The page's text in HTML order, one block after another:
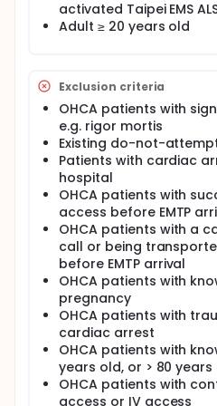
Overall survival of
cardiac arrest (*OHCA*) is
care is of paramount
outcomes after OHCA.
the pros and cons of
including intraosseous
(*IV*) access, recently
debate.
Theoretically, IO access
established way to
fluid to patients (Reference
adopted in many acute
organizations including
guidelines (Reference 2).
recent publications
OHCA patients receiving
the IV route (References 3-
different or negative
the IO route has been
inherent inadequacy of
(References 3-5). The
those studies were:
activated Taipei EMS
Adult ≥ 20 years old
Exclusion criteria
OHCA patients with
e.g. rigor mortis
Existing do-not-
Patients with cardiac
hospital
OHCA patients with
access before EMTP
OHCA patients with a
call or being
before EMTP arrival
OHCA patients with
pregnancy
OHCA patients with
cardiac arrest
OHCA patients with
years old, or > 80 years
OHCA patients with
access or IV access